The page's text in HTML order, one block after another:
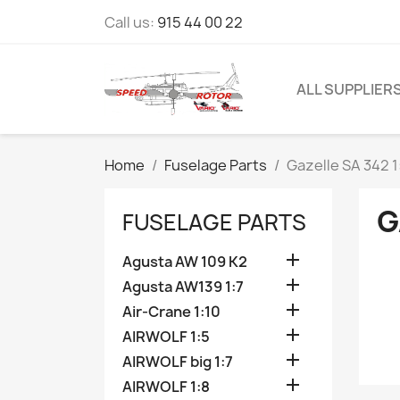
Call us: 915 44 00 22
ALL
Home Fuselage Parts Gazelle SA 342
FUSELAGE PARTS
Agusta AW 109 K2 
Agusta AW139 1:7 
Air-Crane 1:10 
AIRWOLF 1:5 
AIRWOLF big 1:7 
AIRWOLF 1:8
